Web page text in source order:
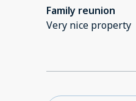
Family reunion
Very nice property